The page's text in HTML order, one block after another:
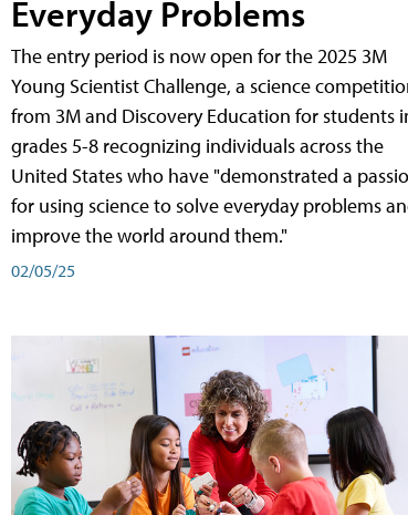
Everyday Problems
The entry period is now open for the 2025 3M
Young Scientist Challenge, a science
from 3M and Discovery Education for students
grades 5-8 recognizing individuals across the
United States who have "demonstrated a
for using science to solve everyday problems
improve the world around them."
02/05/25